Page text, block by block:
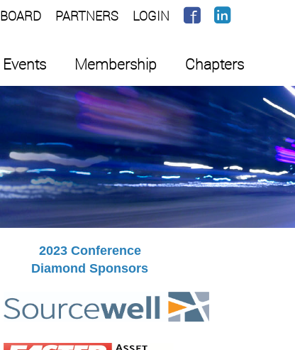
PARTNERS LOGIN
Membership Chapters
2023 Conference
Diamond Sponsors